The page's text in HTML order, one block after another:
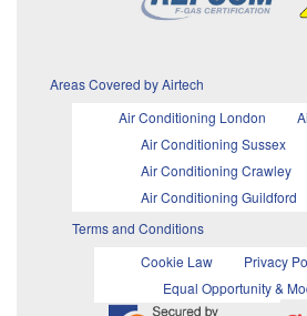
Areas Covered by Airtech
Air Conditioning London
Air Conditioning Sussex
Air Conditioning Crawley
Air Conditioning Guildford
Terms and Conditions
Cookie Law
Privacy
Equal Opportunity &